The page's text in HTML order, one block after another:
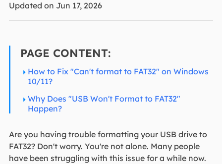
Updated on Jun 17, 2026
PAGE CONTENT:
How to Fix "Can't format to FAT32" on Windows
10/11?
Why Does "USB Won't Format to FAT32"
Happen?
Are you having trouble formatting your USB drive to
FAT32? Don't worry. You're not alone. Many people
have been struggling with this issue for a while now.